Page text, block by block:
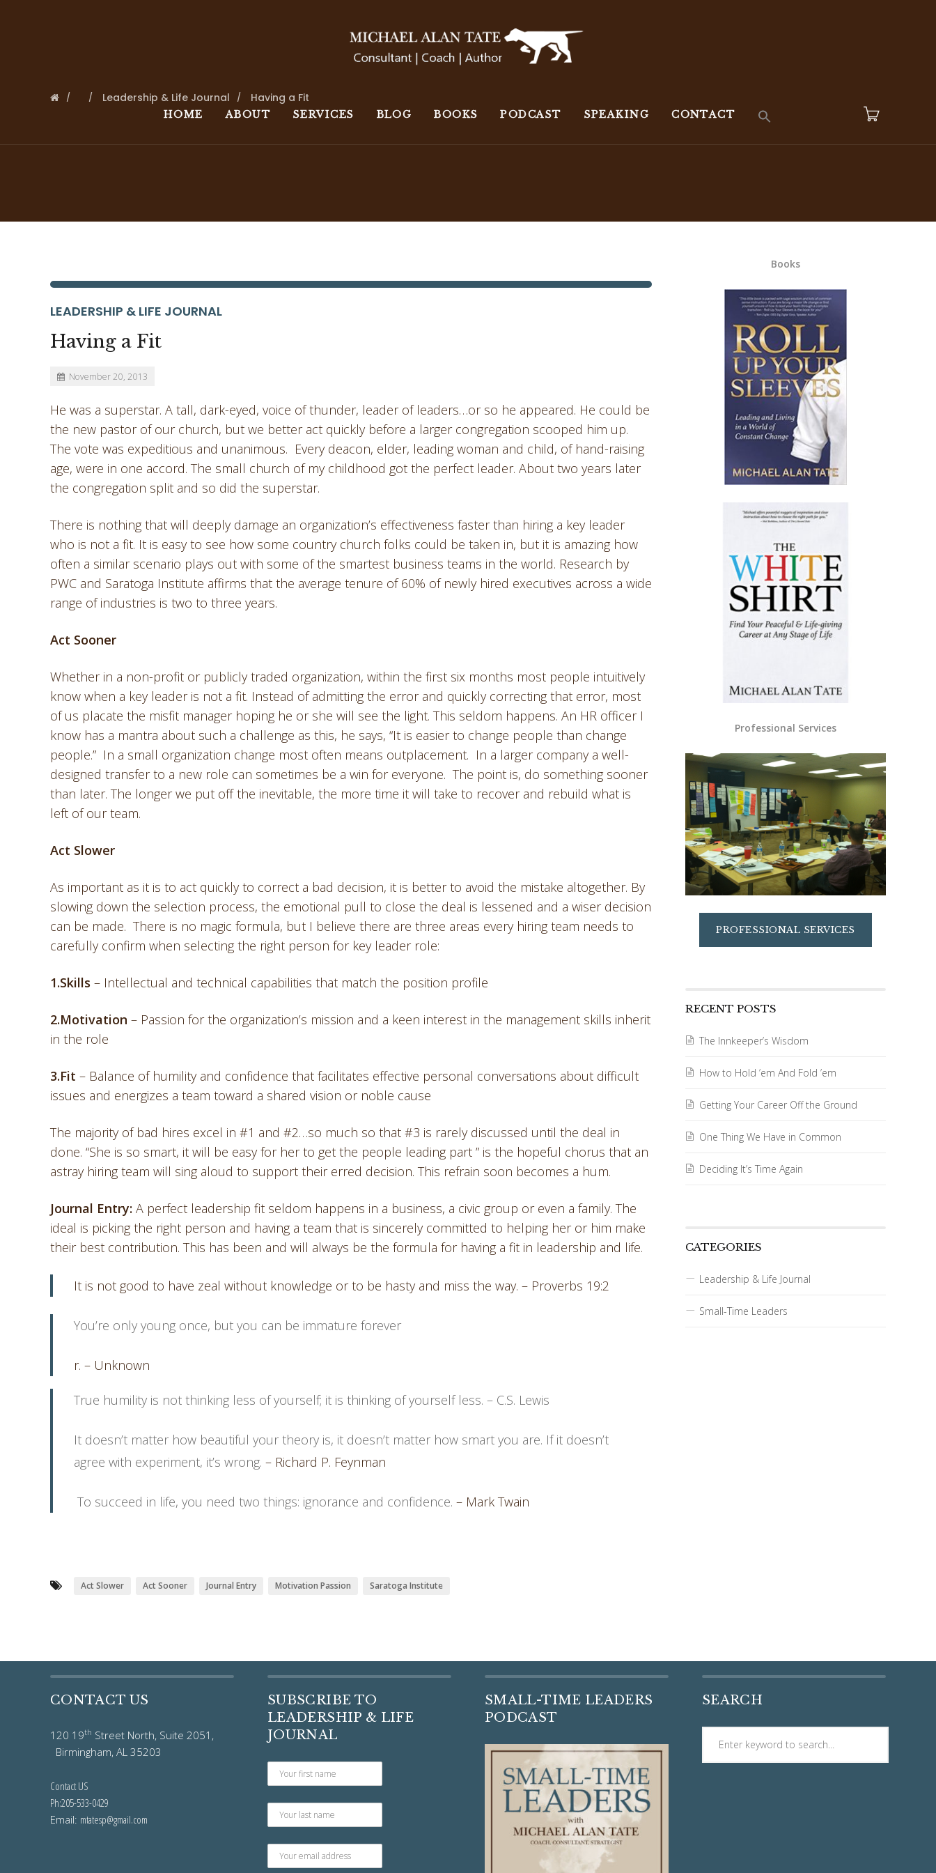
HOME ABOUT SERVICES BLOG BOOKS PODCAST SPEAKING CONTACT
Leadership & Life Journal Having a Fit
LEADERSHIP & LIFE JOURNAL
Having a Fit
November 20, 2013
He was a superstar. A tall, dark-eyed, voice of thunder, leader of leaders…or so he appeared. He could be
the new pastor of our church, but we better act quickly before a larger congregation scooped him up.
The vote was expeditious and unanimous. Every deacon, elder, leading woman and child, of hand-raising
age, were in one accord. The small church of my childhood got the perfect leader. About two years later
the congregation split and so did the superstar.
There is nothing that will deeply damage an organization’s effectiveness faster than hiring a key leader
who is not a fit. It is easy to see how some country church folks could be taken in, but it is amazing how
often a similar scenario plays out with some of the smartest business teams in the world. Research by
PWC and Saratoga Institute affirms that the average tenure of 60% of newly hired executives across a wide
range of industries is two to three years.
Act Sooner
Whether in a non-profit or publicly traded organization, within the first six months most people intuitively
know when a key leader is not a fit. Instead of admitting the error and quickly correcting that error, most
of us placate the misfit manager hoping he or she will see the light. This seldom happens. An HR officer I
know has a mantra about such a challenge as this, he says, “It is easier to change people than change
people.” In a small organization change most often means outplacement. In a larger company a well-
designed transfer to a new role can sometimes be a win for everyone. The point is, do something sooner
than later. The longer we put off the inevitable, the more time it will take to recover and rebuild what is
left of our team.
Act Slower
As important as it is to act quickly to correct a bad decision, it is better to avoid the mistake altogether. By
slowing down the selection process, the emotional pull to close the deal is lessened and a wiser decision
can be made. There is no magic formula, but I believe there are three areas every hiring team needs to
carefully confirm when selecting the right person for key leader role:
1.Skills – Intellectual and technical capabilities that match the position profile
2.Motivation – Passion for the organization’s mission and a keen interest in the management skills inherit
in the role
3.Fit – Balance of humility and confidence that facilitates effective personal conversations about difficult
issues and energizes a team toward a shared vision or noble cause
The majority of bad hires excel in #1 and #2…so much so that #3 is rarely discussed until the deal in
done. “She is so smart, it will be easy for her to get the people leading part ” is the hopeful chorus that an
astray hiring team will sing aloud to support their erred decision. This refrain soon becomes a hum.
Journal Entry: A perfect leadership fit seldom happens in a business, a civic group or even a family. The
ideal is picking the right person and having a team that is sincerely committed to helping her or him make
their best contribution. This has been and will always be the formula for having a fit in leadership and life.
It is not good to have zeal without knowledge or to be hasty and miss the way. – Proverbs 19:2
You’re only young once, but you can be immature forever
r. – Unknown
True humility is not thinking less of yourself; it is thinking of yourself less. – C.S. Lewis
It doesn’t matter how beautiful your theory is, it doesn’t matter how smart you are. If it doesn’t
agree with experiment, it’s wrong. – Richard P. Feynman
To succeed in life, you need two things: ignorance and confidence. – Mark Twain
Act Slower Act Sooner Journal Entry Motivation Passion Saratoga Institute
Books
Professional Services
PROFESSIONAL SERVICES
RECENT POSTS
The Innkeeper’s Wisdom
How to Hold ’em And Fold ’em
Getting Your Career Off the Ground
One Thing We Have in Common
Deciding It’s Time Again
CATEGORIES
Leadership & Life Journal
Small-Time Leaders
CONTACT US
120 19th Street North, Suite 2051,
Birmingham, AL 35203
Contact US
Ph:205-533-0429
Email: mtatesp@gmail.com
SUBSCRIBE TO
LEADERSHIP & LIFE
JOURNAL
SMALL-TIME LEADERS
PODCAST
SEARCH